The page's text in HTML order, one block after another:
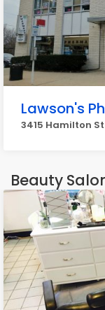
Lawson's
3415 Hamilton
Beauty